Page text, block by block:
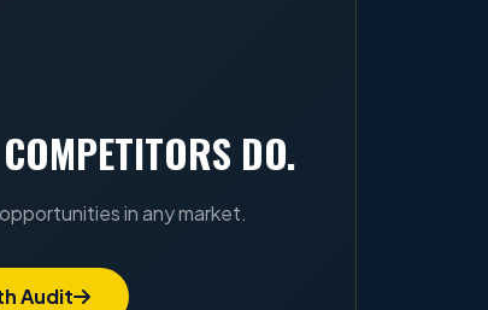
DO.
in any market.
Audit